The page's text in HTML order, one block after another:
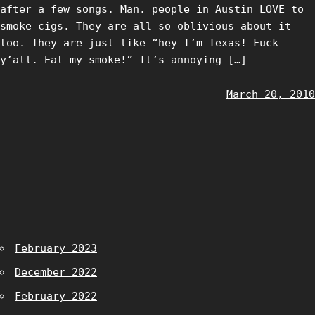
after a few songs. Man. people in Austin LOVE to
smoke cigs. They are all so oblivious about it
too. They are just like “hey I’m Texas! Fuck
y’all. Eat my smoke!” It’s annoying […]
March 20, 2010
February 2023
December 2022
February 2022